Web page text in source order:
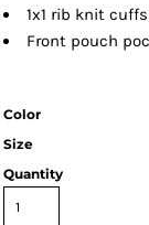
1x1 rib knit
Front pouch
Color
Size
Quantity